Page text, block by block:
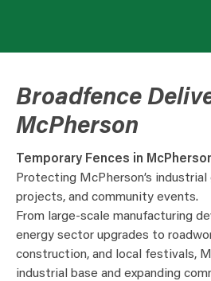
Broadfence
McPherson
Temporary Fences in
Protecting McPherson’s
projects, and community events.
From large-scale manufacturing
energy sector upgrades to
construction, and local festivals,
industrial base and expanding